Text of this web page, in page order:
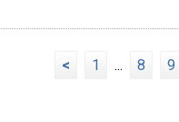
< 1 ... 8 9